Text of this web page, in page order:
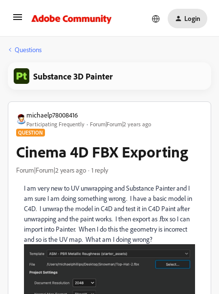
Login
Questions
Substance 3D Painter
michaelp78008416
Participating Frequently Forum|Forum|2 years ago
QUESTION
Cinema 4D FBX Exporting
Forum|Forum|2 years ago 1 reply
I am very new to UV unwrapping and Substance Painter and I
am sure I am doing something wrong. I have a basic model in
C4D. I unwrap the model in C4D and test it in C4D Paint after
unwrapping and the paint works. I then export as .fbx so I can
import into Painter. When I do this the geometry is incorrect
and so is the UV map. What am I doing wrong?